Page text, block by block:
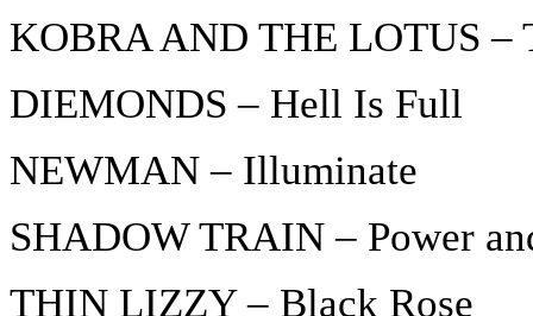
KOBRA AND THE LOTUS –
DIEMONDS – Hell Is Full
NEWMAN – Illuminate
SHADOW TRAIN – Power
THIN LIZZY – Black Rose